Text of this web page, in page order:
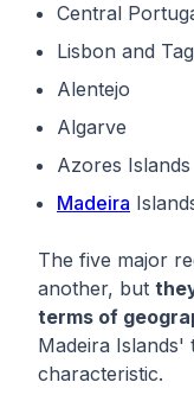
Central
Lisbon and
Alentejo
Algarve
Azores Islands
Madeira
The five major
another, but
terms of
Madeira Islands'
characteristic.